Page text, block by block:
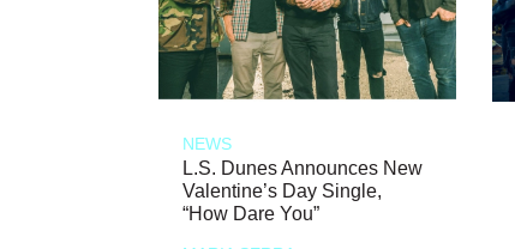
NEWS
L.S. Dunes Announces New
Valentine’s Day Single,
“How Dare You”